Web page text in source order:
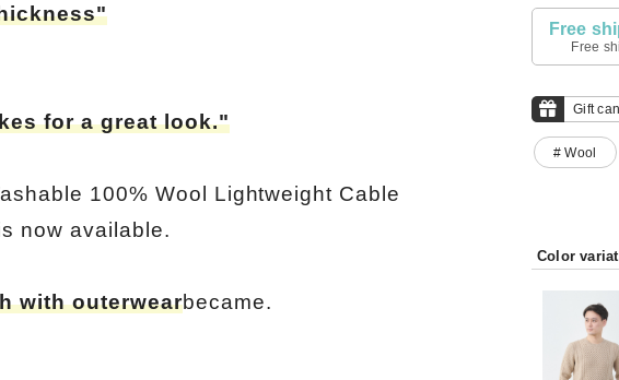
Free
Free
Gift
# Wool
Color
for a great look."
100% Wool Lightweight Cable
now available.
with outerwearbecame.